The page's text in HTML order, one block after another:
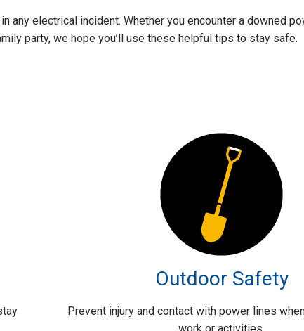
any electrical incident. Whether you encounter a downed
party, we hope you’ll use these helpful tips to stay safe.
Outdoor Safety
Prevent injury and contact with power lines